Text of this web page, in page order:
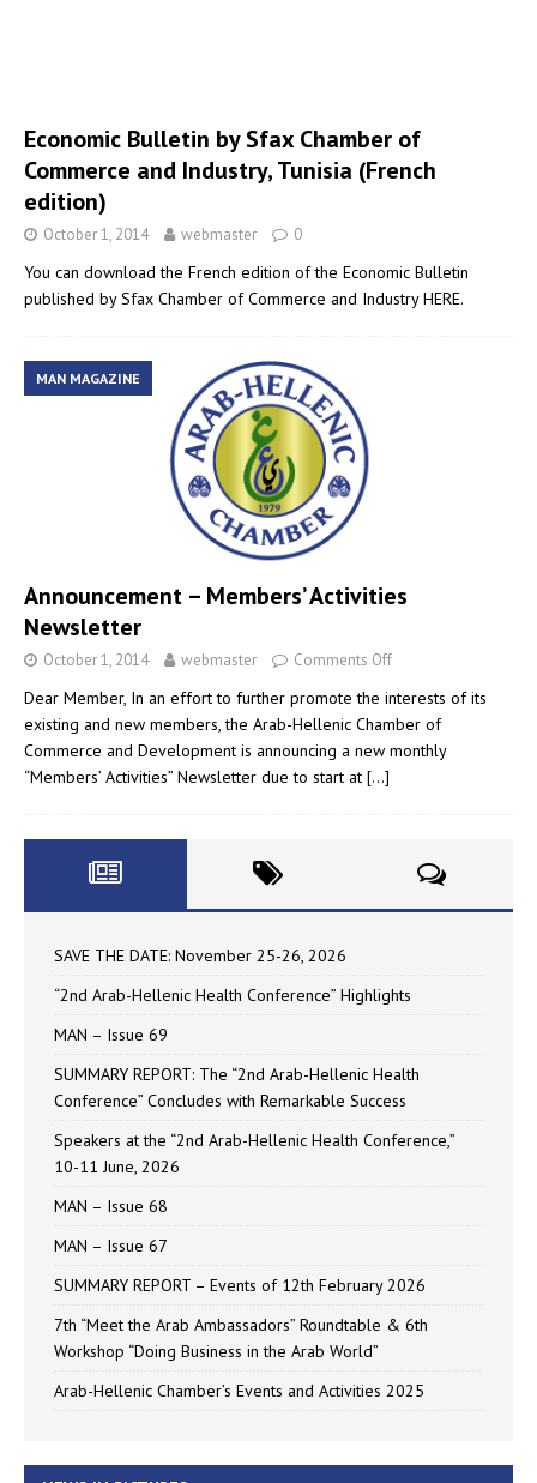
Economic Bulletin by Sfax Chamber of
Commerce and Industry, Tunisia (French
edition)
October 1, 2014 webmaster 0
You can download the French edition of the Economic Bulletin
published by Sfax Chamber of Commerce and Industry HERE.
MAN MAGAZINE
Announcement – Members’ Activities
Newsletter
October 1, 2014 webmaster Comments Off
Dear Member, In an effort to further promote the interests of its
existing and new members, the Arab-Hellenic Chamber of
Commerce and Development is announcing a new monthly
“Members’ Activities” Newsletter due to start at […]
SAVE THE DATE: November 25-26, 2026
“2nd Arab-Hellenic Health Conference” Highlights
MAN – Issue 69
SUMMARY REPORT: The “2nd Arab-Hellenic Health
Conference” Concludes with Remarkable Success
Speakers at the “2nd Arab-Hellenic Health Conference,”
10-11 June, 2026
MAN – Issue 68
MAN – Issue 67
SUMMARY REPORT – Events of 12th February 2026
7th “Meet the Arab Ambassadors” Roundtable & 6th
Workshop “Doing Business in the Arab World”
Arab-Hellenic Chamber’s Events and Activities 2025